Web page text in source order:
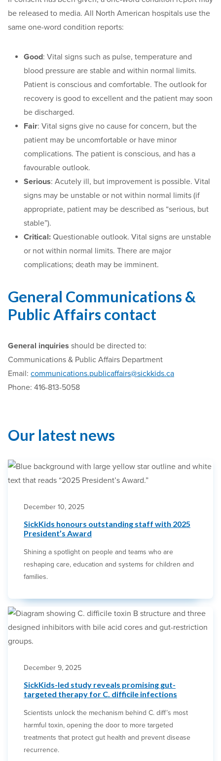
be released to media. All North American hospitals use the
same one-word condition reports:
Good: Vital signs such as pulse, temperature and
blood pressure are stable and within normal limits.
Patient is conscious and comfortable. The outlook for
recovery is good to excellent and the patient may soon
be discharged.
Fair: Vital signs give no cause for concern, but the
patient may be uncomfortable or have minor
complications. The patient is conscious, and has a
favourable outlook.
Serious: Acutely ill, but improvement is possible. Vital
signs may be unstable or not within normal limits (if
appropriate, patient may be described as “serious, but
stable”).
Critical: Questionable outlook. Vital signs are unstable
or not within normal limits. There are major
complications; death may be imminent.
General Communications &
Public Affairs contact
General inquiries should be directed to:
Communications & Public Affairs Department
Email: communications.publicaffairs@sickkids.ca
Phone: 416-813-5058
Our latest news
December 10, 2025
SickKids honours outstanding staff with 2025
President’s Award
Shining a spotlight on people and teams who are
reshaping care, education and systems for children and
families.
December 9, 2025
SickKids-led study reveals promising gut-
targeted therapy for C. difficile infections
Scientists unlock the mechanism behind C. diff’s most
harmful toxin, opening the door to more targeted
treatments that protect gut health and prevent disease
recurrence.